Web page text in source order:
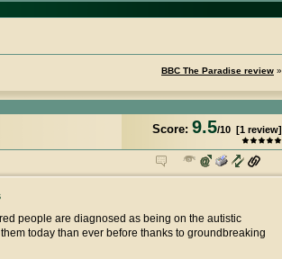
BBC The Paradise review »
Score: 9.5/10 [1 review]
people are diagnosed as being on the autistic
today than ever before thanks to groundbreaking